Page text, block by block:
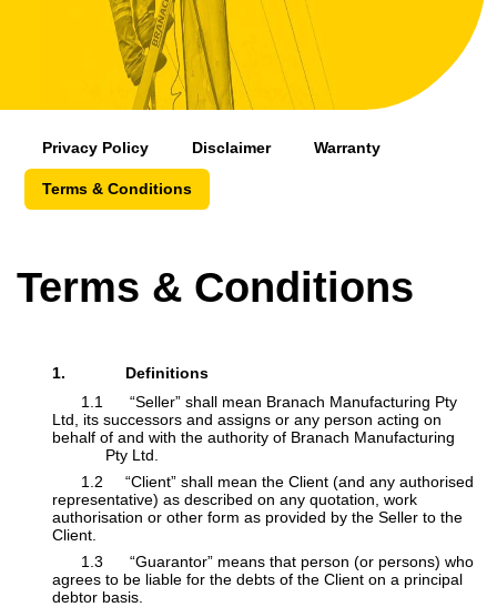
Privacy Policy Disclaimer Warranty
Terms & Conditions
Terms & Conditions
1.
Definitions
​1.1 “Seller” shall mean Branach Manufacturing Pty
Ltd, its successors and assigns or any person acting on
behalf of and with the authority of Branach Manufacturing
Pty Ltd.
​1.2 “Client” shall mean the Client (and any authorised
representative) as described on any quotation, work
authorisation or other ​form as provided by the Seller to the
Client.
​1.3 “Guarantor” means that person (or persons) who
agrees to be liable for the debts of the Client on a principal
debtor basis.